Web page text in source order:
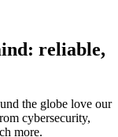
reliable,
the globe love our
cybersecurity,
more.